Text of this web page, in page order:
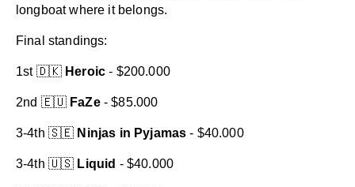
longboat where it belongs.
Final standings:
1st 🇩🇰 Heroic - $200.000
2nd 🇪🇺 FaZe- $85.000
3-4th 🇸🇪 Ninjas in Pyjamas - $40.000
3-4th 🇺🇸 Liquid - $40.000